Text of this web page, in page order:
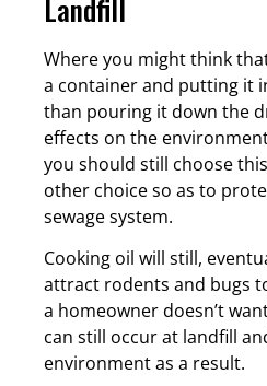
Landfill
Where you might think
a container and putting it
than pouring it down the
effects on the
you should still choose
other choice so as to
sewage system.
Cooking oil will still,
attract rodents and bugs
a homeowner doesn’t
can still occur at landfill
environment as a result.